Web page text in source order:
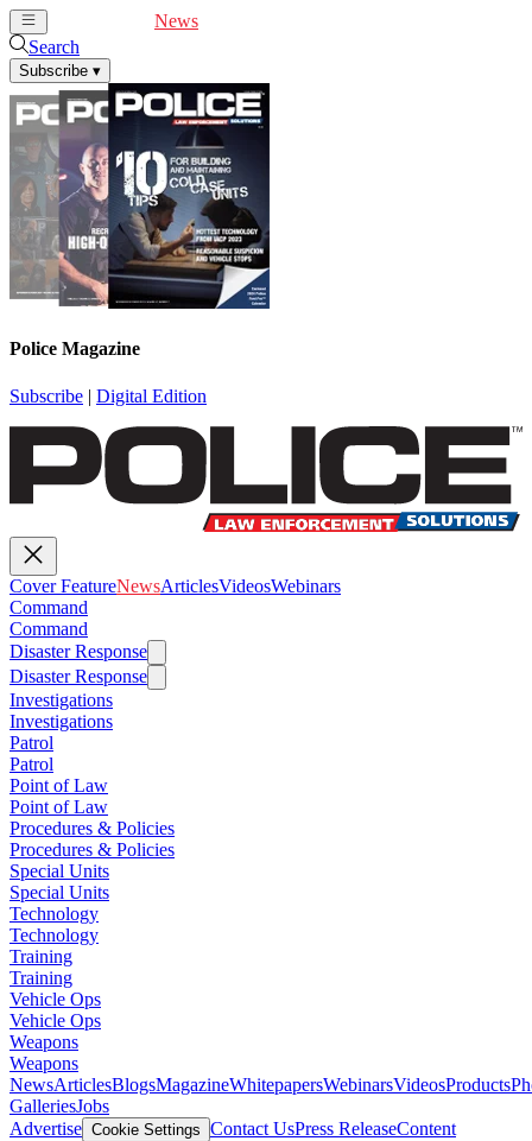
News
Search
Subscribe ▾
Police Magazine
Subscribe | Digital Edition
Cover FeatureNewsArticlesVideosWebinars
Command
Command
Disaster Response
Disaster Response
Investigations
Investigations
Patrol
Patrol
Point of Law
Point of Law
Procedures & Policies
Procedures & Policies
Special Units
Special Units
Technology
Technology
Training
Training
Vehicle Ops
Vehicle Ops
Weapons
Weapons
NewsArticlesBlogsMagazineWhitepapersWebinarsVideosProducts
GalleriesJobs
Advertise Cookie Settings Contact UsPress ReleaseContent